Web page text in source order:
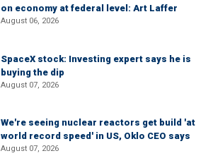
on economy at federal level: Art Laffer
August 06, 2026
SpaceX stock: Investing expert says he is
buying the dip
August 07, 2026
We're seeing nuclear reactors get build 'at
world record speed' in US, Oklo CEO says
August 07, 2026